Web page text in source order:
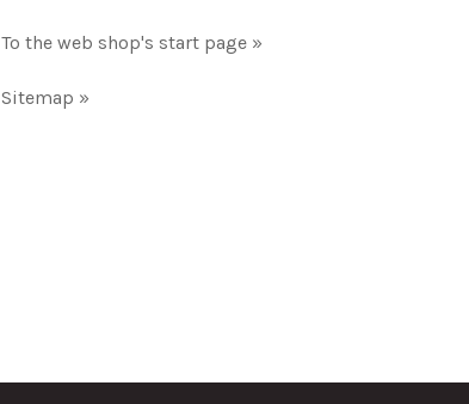
To the web shop's start page »
Sitemap »